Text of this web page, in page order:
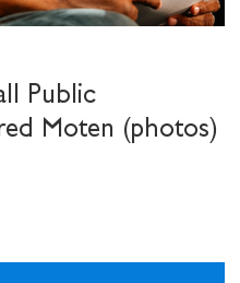
Public
Moten (photos)